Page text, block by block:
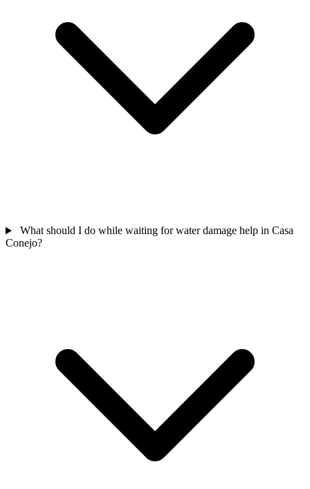
What should I do while waiting for water damage help in Casa
Conejo?